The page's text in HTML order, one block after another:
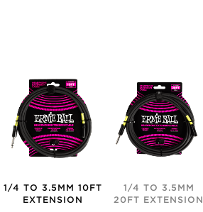
1/4 TO 3.5MM 10FT
EXTENSION
1/4 TO 3.5MM
20FT EXTENSION